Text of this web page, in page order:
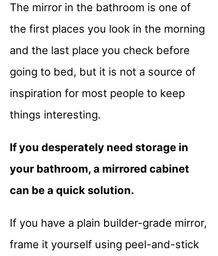
The mirror in the bathroom is one of
the first places you look in the morning
and the last place you check before
going to bed, but it is not a source of
inspiration for most people to keep
things interesting.
If you desperately need storage in
your bathroom, a mirrored cabinet
can be a quick solution.
If you have a plain builder-grade mirror,
frame it yourself using peel-and-stick